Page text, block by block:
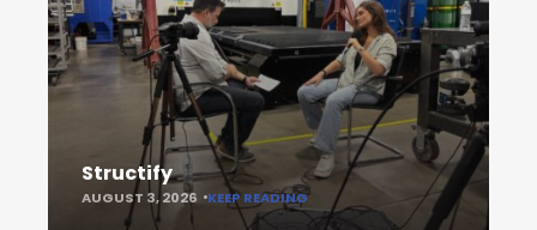
Structify
AUGUST 3, 2026 KEEP READING